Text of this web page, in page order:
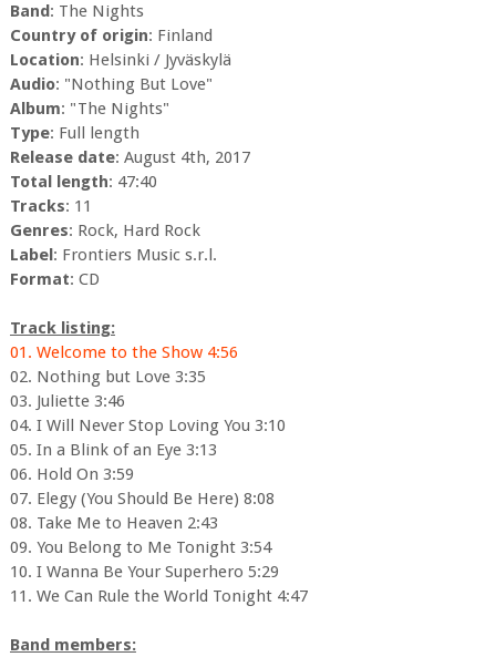
Band: The Nights
Country of origin: Finland
Location: Helsinki / Jyväskylä
Audio: "Nothing But Love"
Album: "The Nights"
Type: Full length
Release date: August 4th, 2017
Total length: 47:40
Tracks: 11
Genres: Rock, Hard Rock
Label: Frontiers Music s.r.l.
Format: CD
Track listing:
01. Welcome to the Show 4:56
02. Nothing but Love 3:35
03. Juliette 3:46
04. I Will Never Stop Loving You 3:10
05. In a Blink of an Eye 3:13
06. Hold On 3:59
07. Elegy (You Should Be Here) 8:08
08. Take Me to Heaven 2:43
09. You Belong to Me Tonight 3:54
10. I Wanna Be Your Superhero 5:29
11. We Can Rule the World Tonight 4:47
Band members: